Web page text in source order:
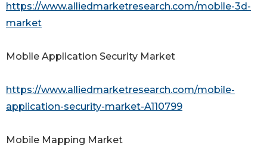
https://www.alliedmarketresearch.com/mobile-3d-
market
Mobile Application Security Market
https://www.alliedmarketresearch.com/mobile-
application-security-market-A110799
Mobile Mapping Market